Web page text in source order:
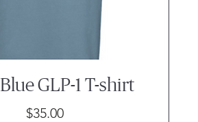
GLP-1 T-shirt
Price
$35.00